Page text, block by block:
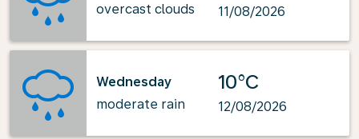
overcast clouds
11/08/2026
Wednesday
moderate rain
10°C
12/08/2026